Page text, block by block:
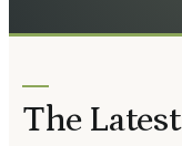
The Latest